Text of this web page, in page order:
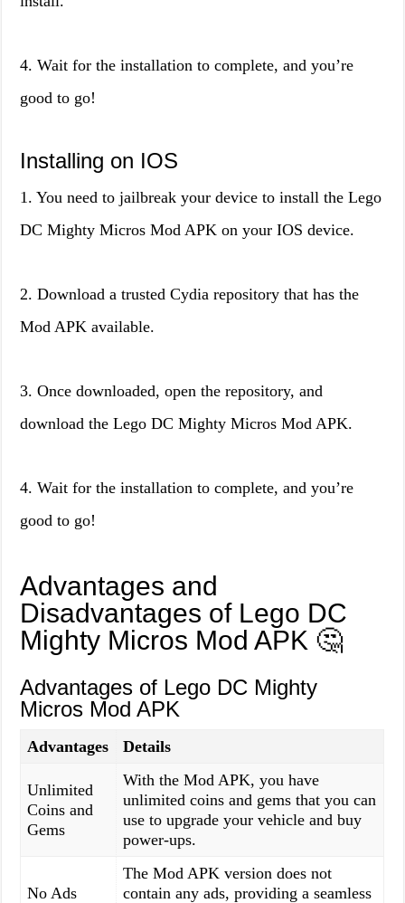
4. Wait for the installation to complete, and you’re
good to go!
Installing on IOS
1. You need to jailbreak your device to install the Lego
DC Mighty Micros Mod APK on your IOS device.
2. Download a trusted Cydia repository that has the
Mod APK available.
3. Once downloaded, open the repository, and
download the Lego DC Mighty Micros Mod APK.
4. Wait for the installation to complete, and you’re
good to go!
Advantages and
Disadvantages of Lego DC
Mighty Micros Mod APK 🤔
Advantages of Lego DC Mighty
Micros Mod APK
Advantages Details
Unlimited
Coins and
Gems
With the Mod APK, you have
unlimited coins and gems that you can
use to upgrade your vehicle and buy
power-ups.
No Ads
The Mod APK version does not
contain any ads, providing a seamless